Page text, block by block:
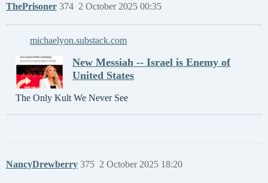
ThePrisoner 2 October 2025 00:35
374
michaelyon.substack.com
New Messiah -- Israel is Enemy of
United States
The Only Kult We Never See
NancyDrewberry 2 October 2025 18:20
375